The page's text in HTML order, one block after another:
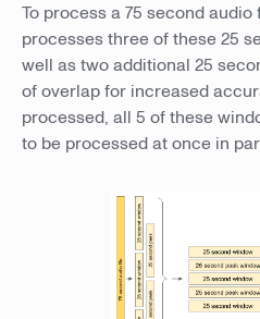
To process a 75 second
processes three of these 25
well as two additional 25
of overlap for increased
processed, all 5 of these
to be processed at once in